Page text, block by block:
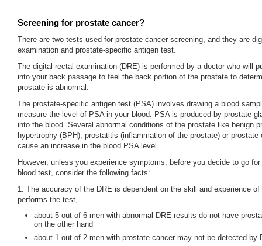
Screening for prostate cancer?
There are two tests used for prostate cancer screening, and they are
examination and prostate-specific antigen test.
The digital rectal examination (DRE) is performed by a doctor who will
into your back passage to feel the back portion of the prostate to
prostate is abnormal.
The prostate-specific antigen test (PSA) involves drawing a blood
measure the level of PSA in your blood. PSA is produced by prostate
into the blood. Several abnormal conditions of the prostate like benign
hypertrophy (BPH), prostatitis (inflammation of the prostate) or prostate
cause an increase in the blood PSA level.
However, unless you experience symptoms, before you decide to go
blood test, consider the following facts:
1. The accuracy of the DRE is dependent on the skill and experience of
performs the test,
about 5 out of 6 men with abnormal DRE results do not have
on the other hand
about 1 out of 2 men with prostate cancer may not be detected by